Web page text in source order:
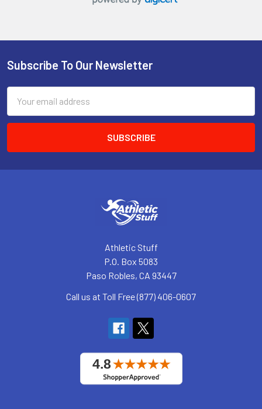
Footer
Subscribe To Our Newsletter
Address
Athletic Stuff
P.O. Box 5083
Paso Robles, CA 93447
Call us at Toll Free (877) 406-0607